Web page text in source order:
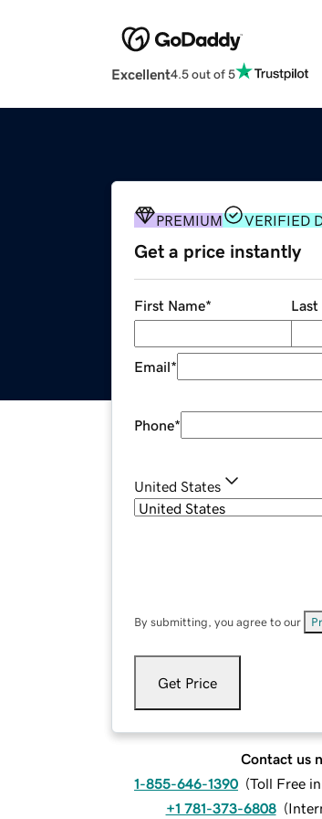
Excellent4.5 out of 5
PREMIUM VERIFIED
Get a price instantly
First Name* Last
Email*
Phone*
United States
By submitting, you agree to our
Get Price
Contact us
1-855-646-1390 (Toll Free
+1 781-373-6808 (